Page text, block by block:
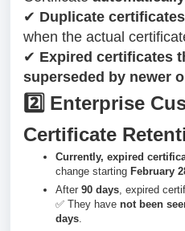
✔ Duplicate certificates
when the actual
✔ Expired certificates
superseded by newer
2️⃣ Enterprise
Certificate
Currently, expired
change starting February
After 90 days, expired
✅ They have not been
days.